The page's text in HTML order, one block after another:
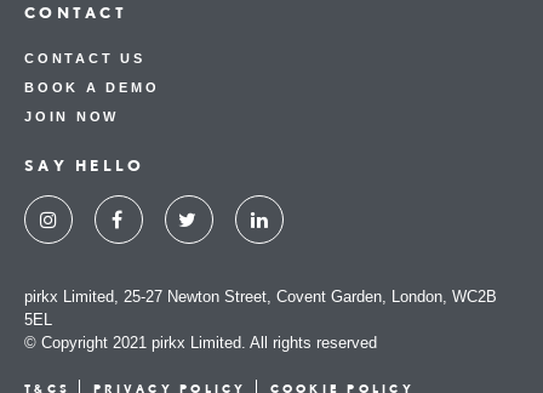
CONTACT
CONTACT US
BOOK A DEMO
JOIN NOW
SAY HELLO
pirkx Limited, 25-27 Newton Street, Covent Garden, London, WC2B
5EL
© Copyright 2021 pirkx Limited. All rights reserved
T&CS PRIVACY POLICY COOKIE POLICY